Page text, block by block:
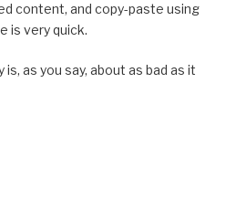
content, and copy-paste using
is very quick.
as you say, about as bad as it